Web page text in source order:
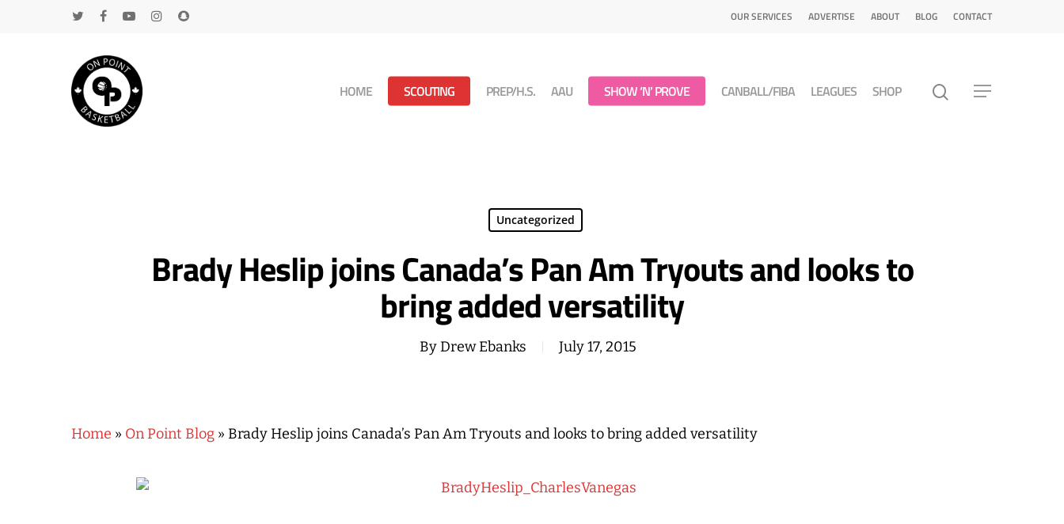
OUR SERVICES ADVERTISE ABOUT BLOG CONTACT
HOME SCOUTING PREP/H.S. AAU SHOW ‘N’ PROVE CANBALL/FIBA LEAGUES SHOP
Uncategorized
Brady Heslip joins Canada’s Pan Am Tryouts and looks to
bring added versatility
ByDrew Ebanks July 17, 2015
Home » On Point Blog » Brady Heslip joins Canada’s Pan Am Tryouts and looks to bring added versatility